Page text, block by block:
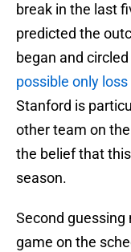
break in the last
predicted the
began and
possible only
Stanford is
other team on
the belief that
season.
Second guessing
game on the